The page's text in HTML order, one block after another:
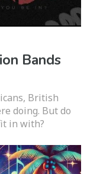
Bands
British
doing. But do
in with?